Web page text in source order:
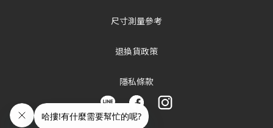
尺寸測量參考
退換貨政策
隱私條款